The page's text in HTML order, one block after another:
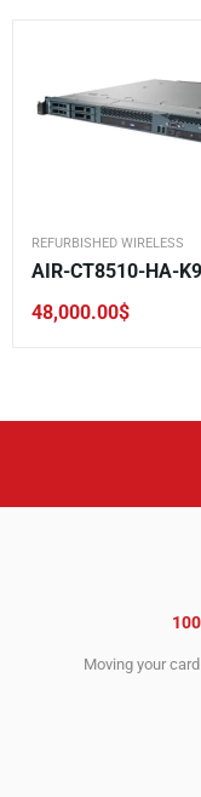
REFURBISHED WIRELESS
AIR-CT8510-HA-K9
48,000.00$
Moving your